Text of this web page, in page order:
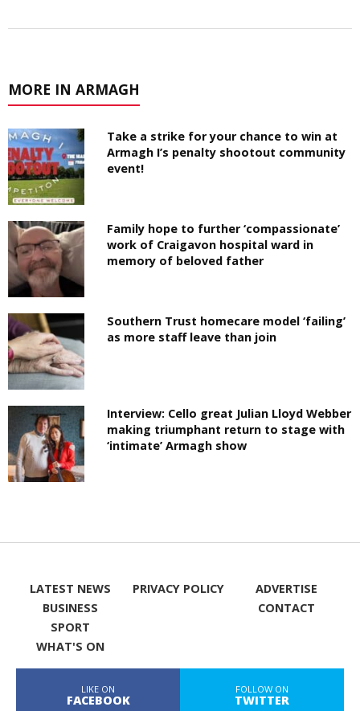
MORE IN ARMAGH
Take a strike for your chance to win at
Armagh I’s penalty shootout community
event!
Family hope to further ‘compassionate’
work of Craigavon hospital ward in
memory of beloved father
Southern Trust homecare model ‘failing’
as more staff leave than join
Interview: Cello great Julian Lloyd Webber
making triumphant return to stage with
‘intimate’ Armagh show
LATEST NEWS
BUSINESS
SPORT
WHAT'S ON
PRIVACY POLICY
ADVERTISE
CONTACT
LIKE ON
FACEBOOK
FOLLOW ON
TWITTER